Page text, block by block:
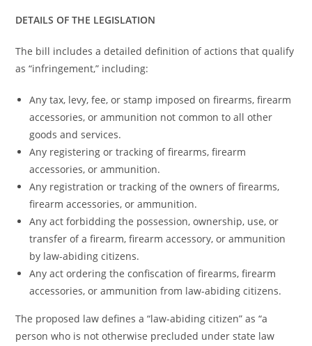
DETAILS OF THE LEGISLATION
The bill includes a detailed definition of actions that qualify
as “infringement,” including:
Any tax, levy, fee, or stamp imposed on firearms, firearm
accessories, or ammunition not common to all other
goods and services.
Any registering or tracking of firearms, firearm
accessories, or ammunition.
Any registration or tracking of the owners of firearms,
firearm accessories, or ammunition.
Any act forbidding the possession, ownership, use, or
transfer of a firearm, firearm accessory, or ammunition
by law-abiding citizens.
Any act ordering the confiscation of firearms, firearm
accessories, or ammunition from law-abiding citizens.
The proposed law defines a “law-abiding citizen” as “a
person who is not otherwise precluded under state law